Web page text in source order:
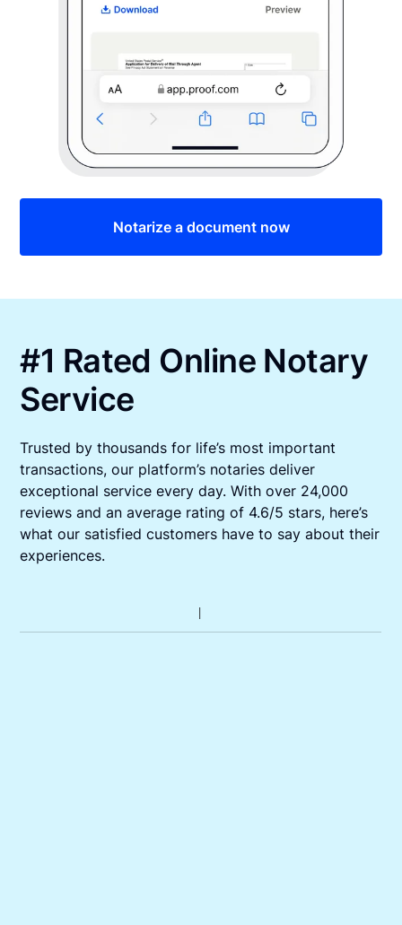
Notarize a document now
#1 Rated Online Notary
Service
Trusted by thousands for life’s most important
transactions, our platform’s notaries deliver
exceptional service every day. With over 24,000
reviews and an average rating of 4.6/5 stars, here’s
what our satisfied customers have to say about their
experiences.